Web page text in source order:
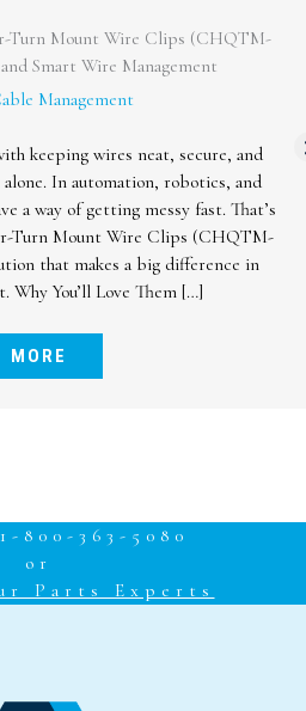
with Heyco® Cordgrips
Sealing Rings
Cable Management
the launch of a new addition to our
Heyco® Cordgrip with Integral
reliability in harsh environments,
an advanced sealing solution to
demands. A Smarter Seal –
new cordgrip apart? The […]
800-363-5080
or
Parts Experts